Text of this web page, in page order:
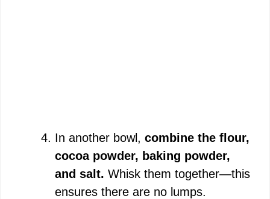
In another bowl, combine the flour,
cocoa powder, baking powder,
and salt. Whisk them together—this
ensures there are no lumps.